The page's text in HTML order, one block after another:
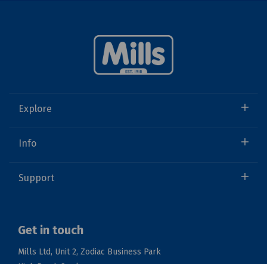
Explore
Info
Support
Get in touch
Mills Ltd, Unit 2, Zodiac Business Park